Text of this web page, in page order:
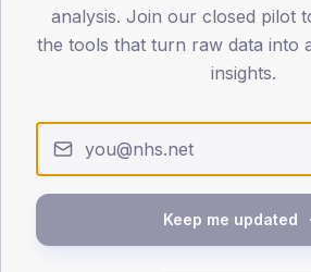
< 40 40-64
30
Type 2
SEX SPLIT
analysis. Join our closed pilot
the tools that turn raw data into
insights.
Keep me updated